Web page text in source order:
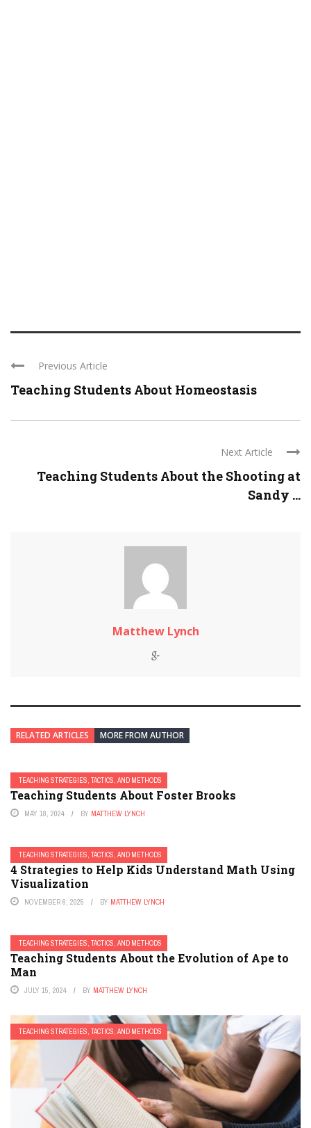
Previous Article
Teaching Students About Homeostasis
Next Article
Teaching Students About the Shooting at
Sandy ...
Matthew Lynch
RELATED ARTICLES MORE FROM AUTHOR
TEACHING STRATEGIES, TACTICS, AND METHODS
Teaching Students About Foster Brooks
MAY 18, 2024 BY MATTHEW LYNCH
TEACHING STRATEGIES, TACTICS, AND METHODS
4 Strategies to Help Kids Understand Math Using
Visualization
NOVEMBER 6, 2025 BY MATTHEW LYNCH
TEACHING STRATEGIES, TACTICS, AND METHODS
Teaching Students About the Evolution of Ape to
Man
JULY 15, 2024 BY MATTHEW LYNCH
TEACHING STRATEGIES, TACTICS, AND METHODS